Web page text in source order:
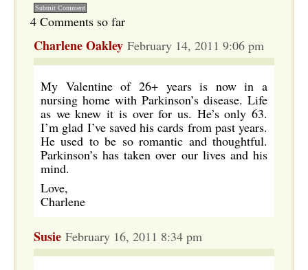
4 Comments so far
Charlene Oakley February 14, 2011 9:06 pm
My Valentine of 26+ years is now in a
nursing home with Parkinson’s disease. Life
as we knew it is over for us. He’s only 63.
I’m glad I’ve saved his cards from past years.
He used to be so romantic and thoughtful.
Parkinson’s has taken over our lives and his
mind.
Love,
Charlene
Susie February 16, 2011 8:34 pm